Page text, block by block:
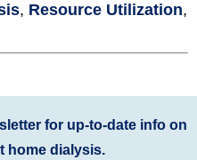
, Resource Utilization,
for up-to-date info on
home dialysis.